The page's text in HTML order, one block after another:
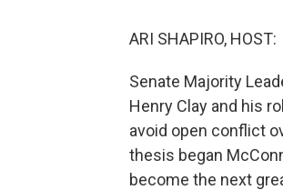
ARI SHAPIRO, HOST:
Senate Majority
Henry Clay and his
avoid open conflict
thesis began
become the next